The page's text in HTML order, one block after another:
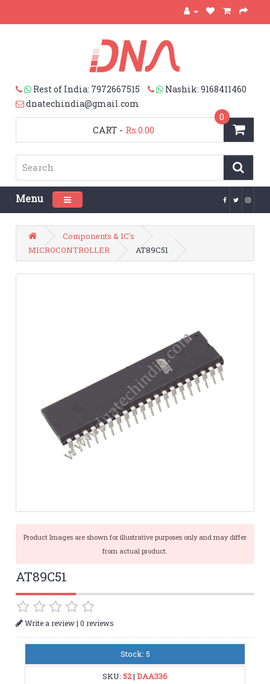
Rest of India: 7972667515
Nashik: 9168411460
dnatechindia@gmail.com
CART
0
- Rs.0.00
Menu Toggle navigation
Components & IC's
MICROCONTROLLER
AT89C51
Product Images are shown for illustrative purposes only and may differ
from actual product.
AT89C51
Write a review|0 reviews
Stock: 5
SKU: 52| DAA336